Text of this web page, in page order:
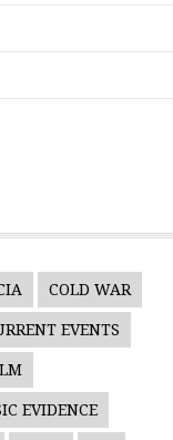
COLD WAR
EVENTS
EVIDENCE